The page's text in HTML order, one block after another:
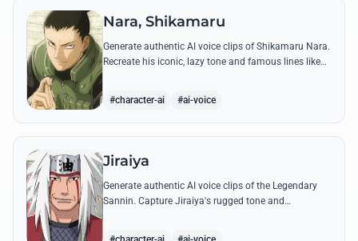
Nara, Shikamaru
Generate authentic AI voice clips of Shikamaru Nara.
Recreate his iconic, lazy tone and famous lines like
#character-ai #ai-voice
Jiraiya
Generate authentic AI voice clips of the Legendary
Sannin. Capture Jiraiya's rugged tone and